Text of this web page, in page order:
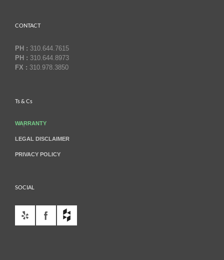
CONTACT
PH : 310.644.7615
PH : 310.644.8973
FX : 310.978.3850
Ts & Cs
WARRANTY
LEGAL DISCLAIMER
PRIVACY POLICY
SOCIAL